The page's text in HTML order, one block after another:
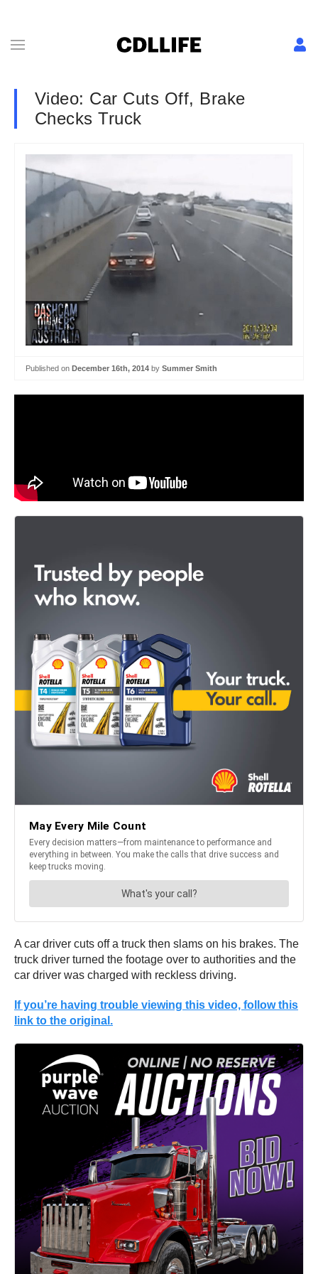
Video: Car Cuts Off, Brake
Checks Truck
Published on December 16th, 2014 by Summer Smith
A car driver cuts off a truck then slams on his brakes. The
truck driver turned the footage over to authorities and the
car driver was charged with reckless driving.
If you’re having trouble viewing this video, follow this
link to the original.